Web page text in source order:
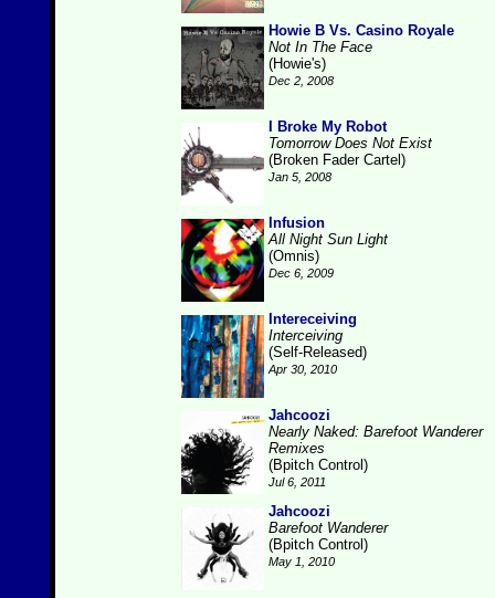
Howie B Vs. Casino Royale
Not In The Face
(Howie's)
Dec 2, 2008
I Broke My Robot
Tomorrow Does Not Exist
(Broken Fader Cartel)
Jan 5, 2008
Infusion
All Night Sun Light
(Omnis)
Dec 6, 2009
Intereceiving
Interceiving
(Self-Released)
Apr 30, 2010
Jahcoozi
Nearly Naked: Barefoot Wanderer
Remixes
(Bpitch Control)
Jul 6, 2011
Jahcoozi
Barefoot Wanderer
(Bpitch Control)
May 1, 2010